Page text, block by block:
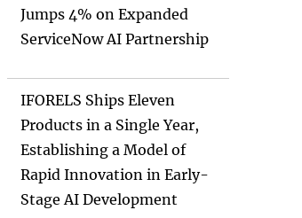
Jumps 4% on Expanded
ServiceNow AI Partnership
IFORELS Ships Eleven
Products in a Single Year,
Establishing a Model of
Rapid Innovation in Early-
Stage AI Development